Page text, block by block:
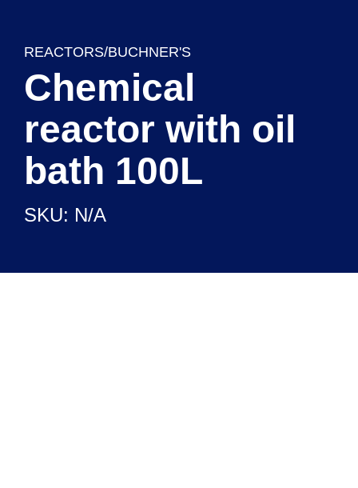
REACTORS/BUCHNER'S
Chemical
reactor with oil
bath 100L
SKU: N/A